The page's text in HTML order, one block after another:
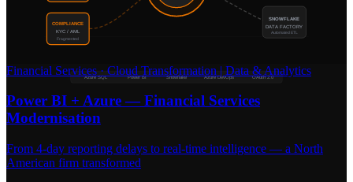
COMPLIANCE
KYC / AML
Fragmented
SNOWFLAKE
DATA FACTORY
Automated ETL
Azure SQL Power BI Snowflake Azure DevOps OAuth 2.0
Financial Services · Cloud Transformation | Data & Analytics
Power BI + Azure — Financial Services
Modernisation
From 4-day reporting delays to real-time intelligence — a North
American firm transformed